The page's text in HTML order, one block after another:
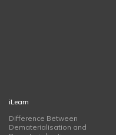
iLearn
Difference Between
Dematerialisation and